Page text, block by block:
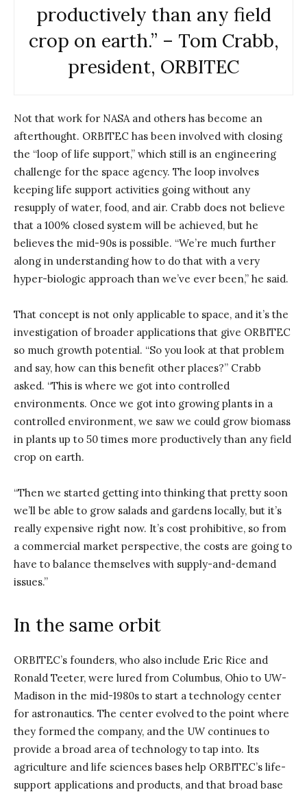
productively than any field
crop on earth.” – Tom Crabb,
president, ORBITEC
Not that work for NASA and others has become an
afterthought. ORBITEC has been involved with closing
the “loop of life support,” which still is an engineering
challenge for the space agency. The loop involves
keeping life support activities going without any
resupply of water, food, and air. Crabb does not believe
that a 100% closed system will be achieved, but he
believes the mid-90s is possible. “We’re much further
along in understanding how to do that with a very
hyper-biologic approach than we’ve ever been,” he said.
That concept is not only applicable to space, and it’s the
investigation of broader applications that give ORBITEC
so much growth potential. “So you look at that problem
and say, how can this benefit other places?” Crabb
asked. “This is where we got into controlled
environments. Once we got into growing plants in a
controlled environment, we saw we could grow biomass
in plants up to 50 times more productively than any field
crop on earth.
“Then we started getting into thinking that pretty soon
we’ll be able to grow salads and gardens locally, but it’s
really expensive right now. It’s cost prohibitive, so from
a commercial market perspective, the costs are going to
have to balance themselves with supply-and-demand
issues.”
In the same orbit
ORBITEC’s founders, who also include Eric Rice and
Ronald Teeter, were lured from Columbus, Ohio to UW-
Madison in the mid-1980s to start a technology center
for astronautics. The center evolved to the point where
they formed the company, and the UW continues to
provide a broad area of technology to tap into. Its
agriculture and life sciences bases help ORBITEC’s life-
support applications and products, and that broad base